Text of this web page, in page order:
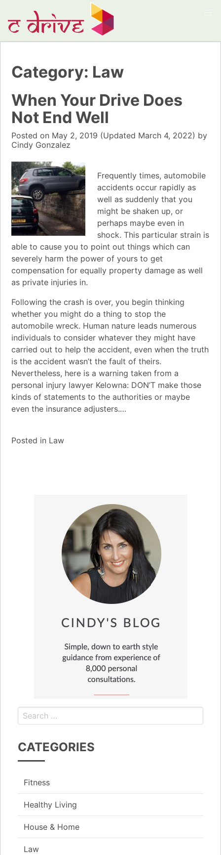
Category: Law
When Your Drive Does
Not End Well
Posted on May 2, 2019 (Updated March 4, 2022) by
Cindy Gonzalez
Frequently times, automobile
accidents occur rapidly as
well as suddenly that you
might be shaken up, or
perhaps maybe even in
shock. This particular strain is
able to cause you to point out things which can
severely harm the power of yours to get
compensation for equally property damage as well
as private injuries in.
Following the crash is over, you begin thinking
whether you might do a thing to stop the
automobile wreck. Human nature leads numerous
individuals to consider whatever they might have
carried out to help the accident, even when the truth
is the accident wasn’t the fault of theirs.
Nevertheless, here is a warning taken from a
personal injury lawyer Kelowna: DON’T make those
kinds of statements to the authorities or maybe
even the insurance adjusters.…
Posted in Law
CATEGORIES
Fitness
Healthy Living
House & Home
Law